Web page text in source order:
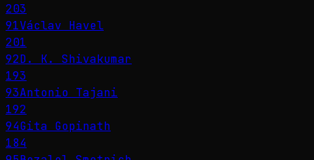
203
91Václav Havel
201
92D. K. Shivakumar
193
93Antonio Tajani
192
94Gita Gopinath
184